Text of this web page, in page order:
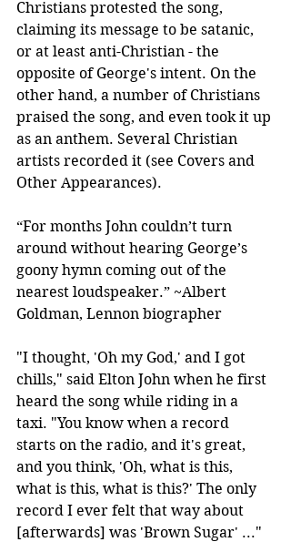
Christians protested the song,
claiming its message to be satanic,
or at least anti-Christian - the
opposite of George's intent. On the
other hand, a number of Christians
praised the song, and even took it up
as an anthem. Several Christian
artists recorded it (see Covers and
Other Appearances).
“For months John couldn’t turn
around without hearing George’s
goony hymn coming out of the
nearest loudspeaker.” ~Albert
Goldman, Lennon biographer
"I thought, 'Oh my God,' and I got
chills," said Elton John when he first
heard the song while riding in a
taxi. "You know when a record
starts on the radio, and it's great,
and you think, 'Oh, what is this,
what is this, what is this?' The only
record I ever felt that way about
[afterwards] was 'Brown Sugar' ..."